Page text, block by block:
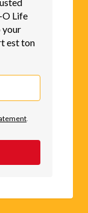
O Life
your
est ton